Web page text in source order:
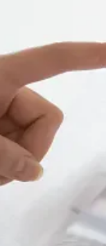
and with the
to non-
the age of 12,
enjoy the public
USD 0.50 per